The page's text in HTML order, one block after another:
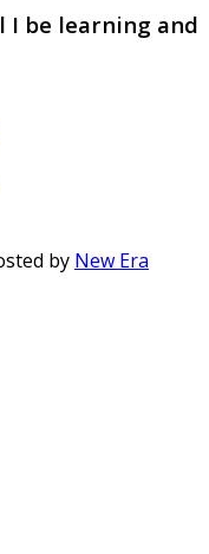
I be learning and
by New Era